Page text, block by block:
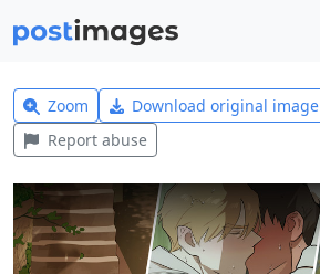
Zoom Download original image
Report abuse